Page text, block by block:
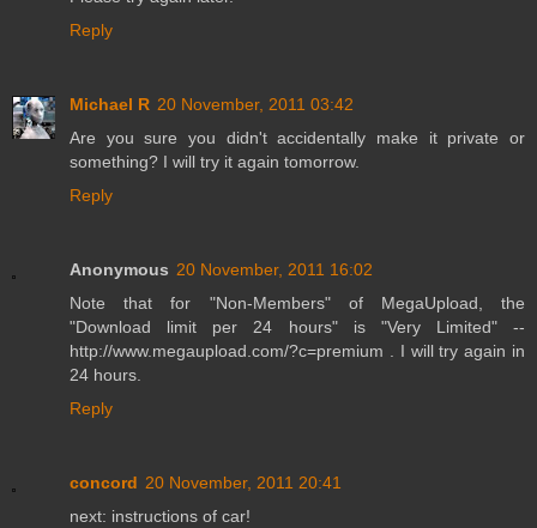
Reply
Michael R 20 November, 2011 03:42
Are you sure you didn't accidentally make it private or
something? I will try it again tomorrow.
Reply
Anonymous 20 November, 2011 16:02
Note that for "Non-Members" of MegaUpload, the
"Download limit per 24 hours" is "Very Limited" --
http://www.megaupload.com/?c=premium . I will try again in
24 hours.
Reply
concord 20 November, 2011 20:41
next: instructions of car!